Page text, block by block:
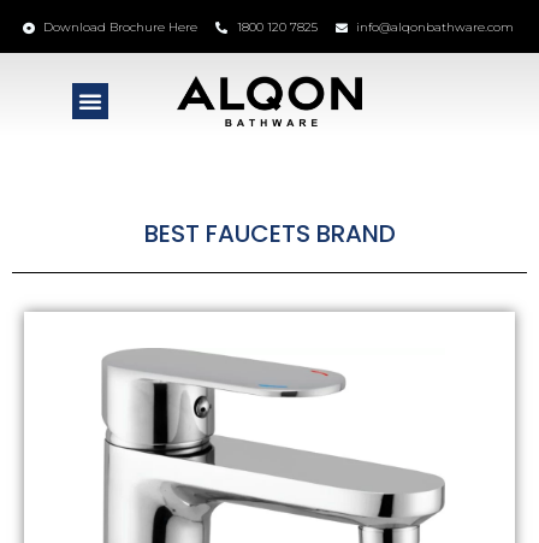
Download Brochure Here 1800 120 7825 info@alqonbathware.com
BEST FAUCETS BRAND